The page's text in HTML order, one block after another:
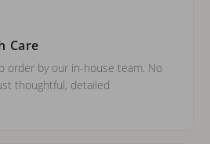
Care
order by our in-house team. No
thoughtful, detailed